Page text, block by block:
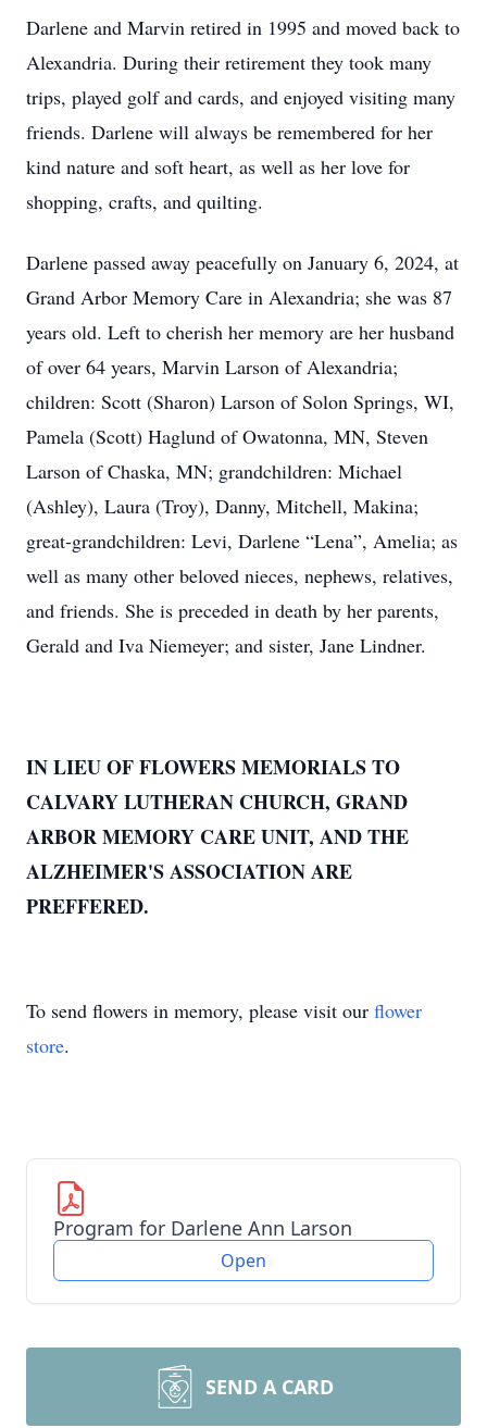
Darlene and Marvin retired in 1995 and moved back to
Alexandria. During their retirement they took many
trips, played golf and cards, and enjoyed visiting many
friends. Darlene will always be remembered for her
kind nature and soft heart, as well as her love for
shopping, crafts, and quilting.
Darlene passed away peacefully on January 6, 2024, at
Grand Arbor Memory Care in Alexandria; she was 87
years old. Left to cherish her memory are her husband
of over 64 years, Marvin Larson of Alexandria;
children: Scott (Sharon) Larson of Solon Springs, WI,
Pamela (Scott) Haglund of Owatonna, MN, Steven
Larson of Chaska, MN; grandchildren: Michael
(Ashley), Laura (Troy), Danny, Mitchell, Makina;
great-grandchildren: Levi, Darlene “Lena”, Amelia; as
well as many other beloved nieces, nephews, relatives,
and friends. She is preceded in death by her parents,
Gerald and Iva Niemeyer; and sister, Jane Lindner.
IN LIEU OF FLOWERS MEMORIALS TO
CALVARY LUTHERAN CHURCH, GRAND
ARBOR MEMORY CARE UNIT, AND THE
ALZHEIMER'S ASSOCIATION ARE
PREFFERED.
To send flowers in memory, please visit our flower
store.
Program for Darlene Ann Larson
Open
SEND A CARD